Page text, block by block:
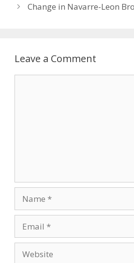
Change in Navarre-Leon
Leave a Comment